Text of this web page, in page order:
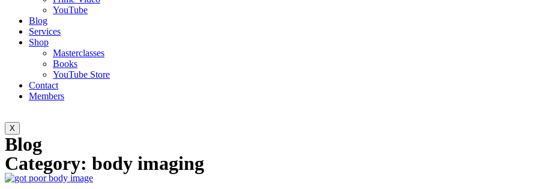
YouTube
Blog
Services
Shop
Masterclasses
Books
YouTube Store
Contact
Members
X
Blog
Category: body imaging